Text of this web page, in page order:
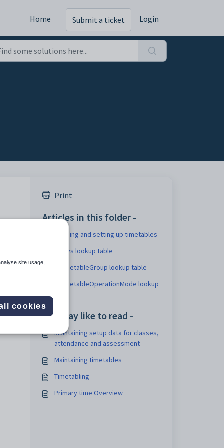
Home Submit a ticket Login
Print
Articles in this folder -
Defining and setting up timetables
luDays lookup table
luTimetableGroup lookup table
luTimetableOperationMode lookup
table
You may like to read -
Maintaining setup data for classes,
attendance and assessment
Maintaining timetables
Timetabling
Primary time Overview
site usage,
cookies